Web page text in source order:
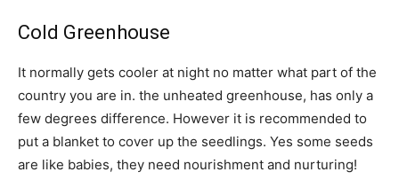
Cold Greenhouse
It normally gets cooler at night no matter what part of the
country you are in. the unheated greenhouse, has only a
few degrees difference. However it is recommended to
put a blanket to cover up the seedlings. Yes some seeds
are like babies, they need nourishment and nurturing!